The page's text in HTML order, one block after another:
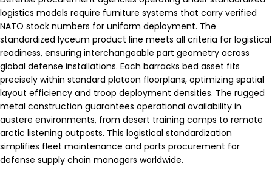
logistics models require furniture systems that carry verified
NATO stock numbers for uniform deployment. The
standardized lyceum product line meets all criteria for logistical
readiness, ensuring interchangeable part geometry across
global defense installations. Each barracks bed asset fits
precisely within standard platoon floorplans, optimizing spatial
layout efficiency and troop deployment densities. The rugged
metal construction guarantees operational availability in
austere environments, from desert training camps to remote
arctic listening outposts. This logistical standardization
simplifies fleet maintenance and parts procurement for
defense supply chain managers worldwide.